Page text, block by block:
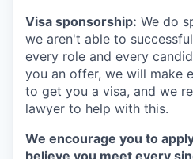
Visa sponsorship: We do
we aren't able to
every role and every
you an offer, we will make
to get you a visa, and we
lawyer to help with this.
We encourage you to
believe you meet every